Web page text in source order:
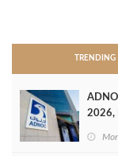
TRENDING
2026,